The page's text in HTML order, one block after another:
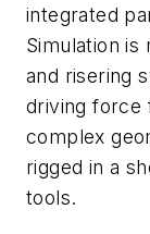
integrated
Simulation is
and risering
driving force
complex
rigged in a
tools.